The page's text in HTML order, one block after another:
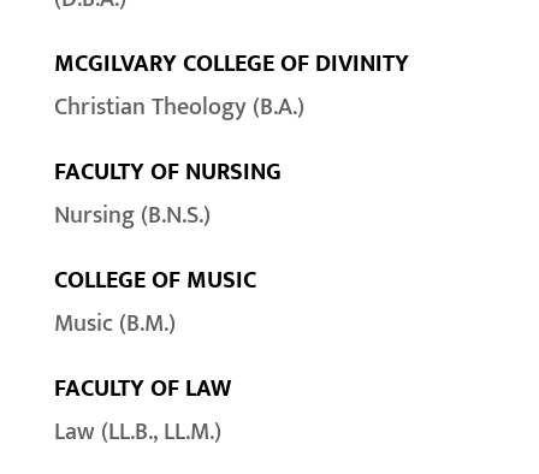
MCGILVARY COLLEGE OF DIVINITY
Christian Theology (B.A.)
FACULTY OF NURSING
Nursing (B.N.S.)
COLLEGE OF MUSIC
Music (B.M.)
FACULTY OF LAW
Law (LL.B., LL.M.)